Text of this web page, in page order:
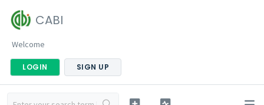
CABI
Welcome
LOGIN SIGN UP